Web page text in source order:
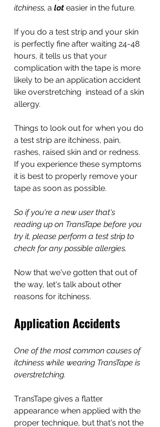
itchiness, a lot easier in the future.
If you do a test strip and your skin
is perfectly fine after waiting 24-48
hours, it tells us that your
complication with the tape is more
likely to be an application accident
like overstretching  instead of a skin
allergy.
Things to look out for when you do
a test strip are itchiness, pain,
rashes, raised skin and or redness.
If you experience these symptoms
it is best to properly remove your
tape as soon as possible.
So if you're a new user that's
reading up on TransTape before you
try it, please perform a test strip to
check for any possible allergies.
Now that we've gotten that out of
the way, let's talk about other
reasons for itchiness.
Application Accidents
One of the most common causes of
itchiness while wearing TransTape is
overstretching.
TransTape gives a flatter
appearance when applied with the
proper technique, but that's not the